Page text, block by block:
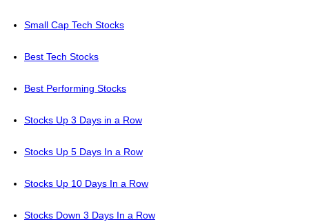
Small Cap Tech Stocks
Best Tech Stocks
Best Performing Stocks
Stocks Up 3 Days in a Row
Stocks Up 5 Days In a Row
Stocks Up 10 Days In a Row
Stocks Down 3 Days In a Row